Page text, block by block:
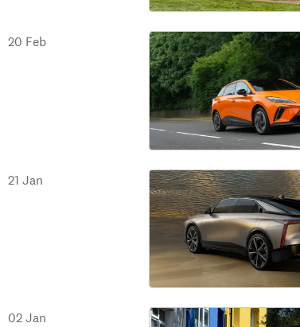
20 Feb
21 Jan
02 Jan